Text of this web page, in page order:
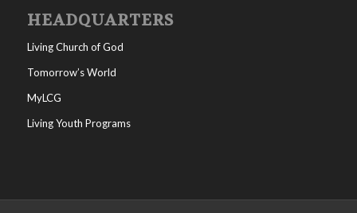
HEADQUARTERS
Living Church of God
Tomorrow’s World
MyLCG
Living Youth Programs